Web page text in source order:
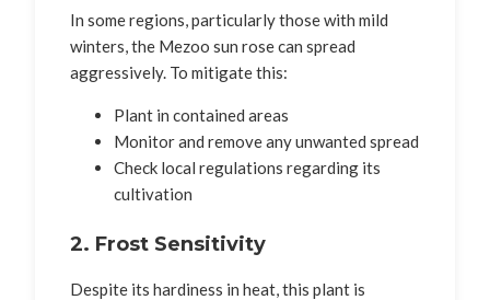
In some regions, particularly those with mild
winters, the Mezoo sun rose can spread
aggressively. To mitigate this:
Plant in contained areas
Monitor and remove any unwanted spread
Check local regulations regarding its
cultivation
2. Frost Sensitivity
Despite its hardiness in heat, this plant is